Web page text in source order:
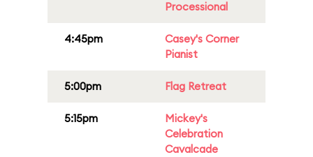
Processional
4:45pm
Casey's Corner
Pianist
5:00pm Flag Retreat
5:15pm
Mickey's
Celebration
Cavalcade